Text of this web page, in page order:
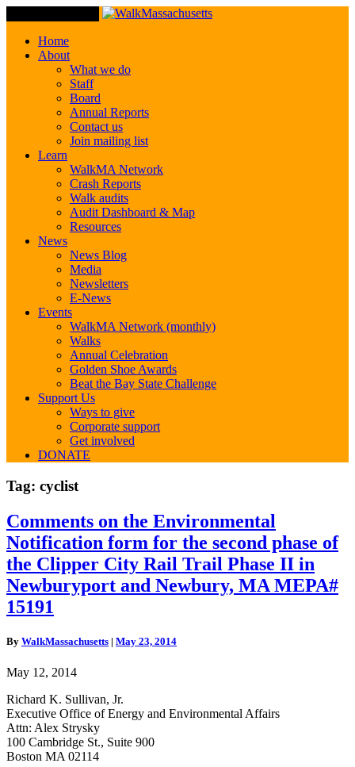
Home
About
What we do
Staff
Board
Annual Reports
Contact us
Join mailing list
Learn
WalkMA Network
Crash Reports
Walk audits
Audit Dashboard & Map
Resources
News
News Blog
Media
Newsletters
E-News
Events
WalkMA Network (monthly)
Walks
Annual Celebration
Golden Shoe Awards
Beat the Bay State Challenge
Support Us
Ways to give
Corporate support
Get involved
DONATE
Tag: cyclist
Comments
on
the
Environmental
Notification
form
for
the
phase
the
City
Rail
Trail
Phase
II
Comments on the Environmental
Notification form for the second phase of
the Clipper City Rail Trail Phase II in
Newburyport and Newbury, MA MEPA#
15191
By WalkMassachusetts | May 23, 2014
May 12, 2014
Richard K. Sullivan, Jr.
Executive Office of Energy and Environmental Affairs
Attn: Alex Strysky
100 Cambridge St., Suite 900
Boston MA 02114